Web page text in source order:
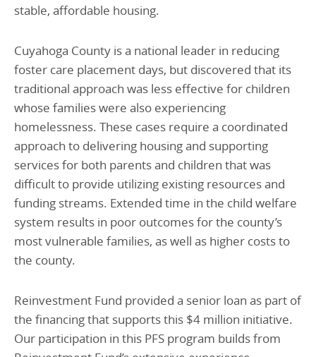
Housing
Historically Black College & University (HBCU)
K-12 Education
stable, affordable housing.
Cuyahoga County is a national leader in reducing
foster care placement days, but discovered that its
traditional approach was less effective for children
whose families were also experiencing
homelessness. These cases require a coordinated
approach to delivering housing and supporting
services for both parents and children that was
difficult to provide utilizing existing resources and
funding streams. Extended time in the child welfare
system results in poor outcomes for the county’s
most vulnerable families, as well as higher costs to
the county.
Reinvestment Fund provided a senior loan as part of
the financing that supports this $4 million initiative.
Our participation in this PFS program builds from